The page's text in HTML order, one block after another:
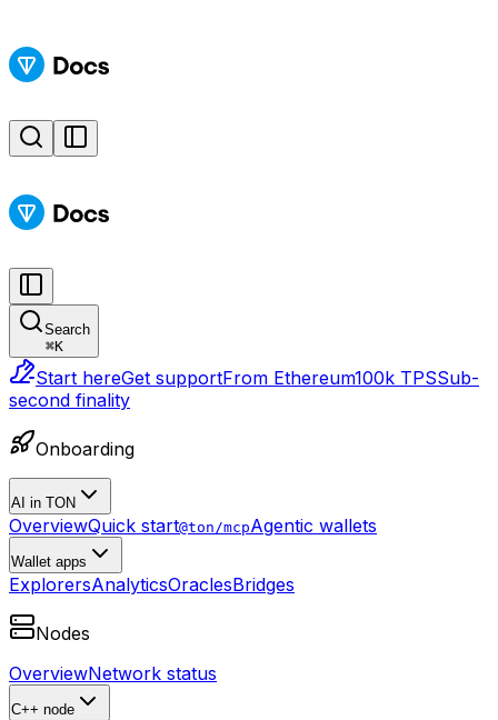
Search
⌘K
Start hereGet supportFrom Ethereum100k TPSSub-
second finality
Onboarding
AI in TON
OverviewQuick start@ton/mcpAgentic wallets
Wallet apps
ExplorersAnalyticsOraclesBridges
Nodes
OverviewNetwork status
C++ node